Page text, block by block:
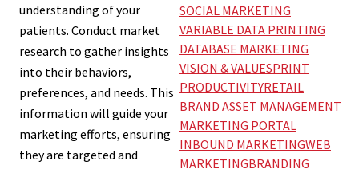
understanding of your
patients. Conduct market
research to gather insights
into their behaviors,
preferences, and needs. This
information will guide your
marketing efforts, ensuring
they are targeted and
SOCIAL MARKETING
VARIABLE DATA PRINTING
DATABASE MARKETING
VISION & VALUESPRINT
PRODUCTIVITYRETAIL
BRAND ASSET MANAGEMENT
MARKETING PORTAL
INBOUND MARKETINGWEB
MARKETINGBRANDING